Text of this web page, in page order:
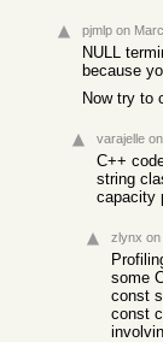
pjmlp on
NULL
because
Now try to
varajelle
C++
string
capacity
zlynx on
some
const
const